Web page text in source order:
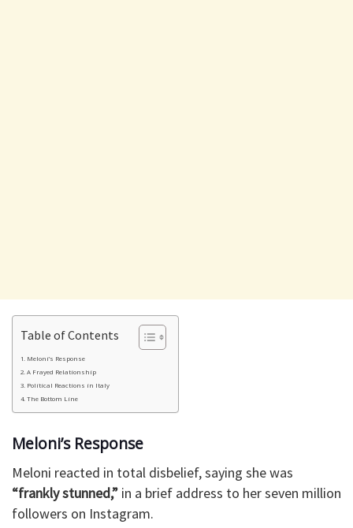
Table of Contents
Meloni’s Response
A Frayed Relationship
Political Reactions in Italy
The Bottom Line
Meloni’s Response
Meloni reacted in total disbelief, saying she was
“frankly stunned,” in a brief address to her seven million
followers on Instagram.